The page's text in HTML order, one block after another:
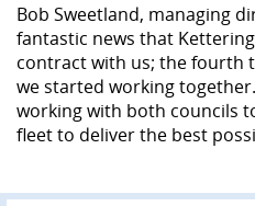
Bob Sweetland, managing
fantastic news that
contract with us; the fourth
we started working
working with both councils
fleet to deliver the best